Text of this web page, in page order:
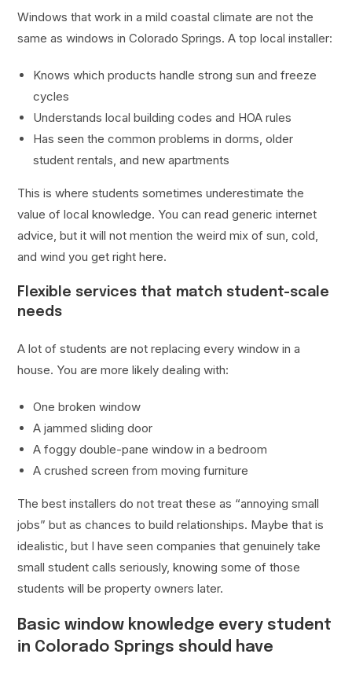
Windows that work in a mild coastal climate are not the
same as windows in Colorado Springs. A top local installer:
Knows which products handle strong sun and freeze
cycles
Understands local building codes and HOA rules
Has seen the common problems in dorms, older
student rentals, and new apartments
This is where students sometimes underestimate the
value of local knowledge. You can read generic internet
advice, but it will not mention the weird mix of sun, cold,
and wind you get right here.
Flexible services that match student-scale
needs
A lot of students are not replacing every window in a
house. You are more likely dealing with:
One broken window
A jammed sliding door
A foggy double-pane window in a bedroom
A crushed screen from moving furniture
The best installers do not treat these as “annoying small
jobs” but as chances to build relationships. Maybe that is
idealistic, but I have seen companies that genuinely take
small student calls seriously, knowing some of those
students will be property owners later.
Basic window knowledge every student
in Colorado Springs should have